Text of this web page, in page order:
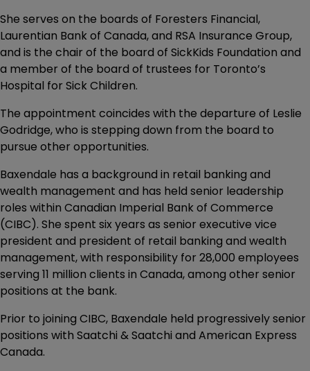
She serves on the boards of Foresters Financial,
Laurentian Bank of Canada, and RSA Insurance Group,
and is the chair of the board of SickKids Foundation and
a member of the board of trustees for Toronto’s
Hospital for Sick Children.
The appointment coincides with the departure of Leslie
Godridge, who is stepping down from the board to
pursue other opportunities.
Baxendale has a background in retail banking and
wealth management and has held senior leadership
roles within Canadian Imperial Bank of Commerce
(CIBC). She spent six years as senior executive vice
president and president of retail banking and wealth
management, with responsibility for 28,000 employees
serving 11 million clients in Canada, among other senior
positions at the bank.
Prior to joining CIBC, Baxendale held progressively senior
positions with Saatchi & Saatchi and American Express
Canada.